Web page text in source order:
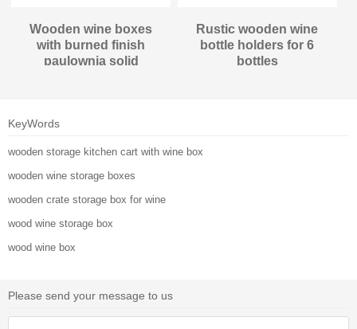
Wooden wine boxes
with burned finish
paulownia solid
Rustic wooden wine
bottle holders for 6
bottles
KeyWords
wooden storage kitchen cart with wine box
wooden wine storage boxes
wooden crate storage box for wine
wood wine storage box
wood wine box
Please send your message to us